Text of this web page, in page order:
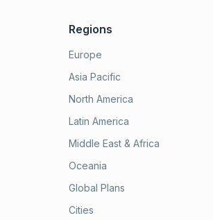
Regions
Europe
Asia Pacific
North America
Latin America
Middle East & Africa
Oceania
Global Plans
Cities